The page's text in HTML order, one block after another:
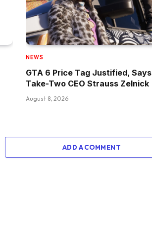
NEWS
GTA 6 Price Tag Justified, Says
Take-Two CEO Strauss Zelnick
August 8, 2026
ADD A COMMENT